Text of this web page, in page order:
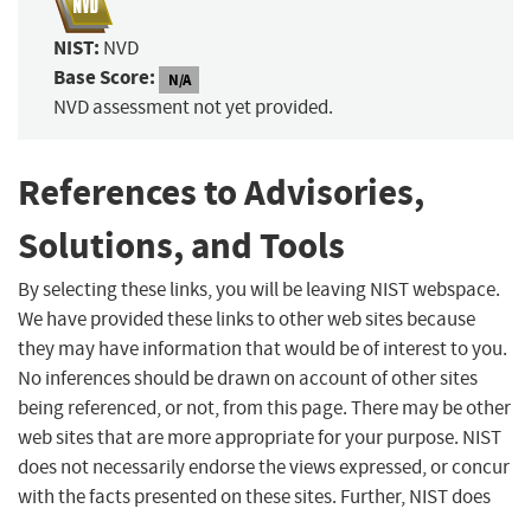
NIST: NVD
Base Score: N/A
NVD assessment not yet provided.
References to Advisories,
Solutions, and Tools
By selecting these links, you will be leaving NIST webspace.
We have provided these links to other web sites because
they may have information that would be of interest to you.
No inferences should be drawn on account of other sites
being referenced, or not, from this page. There may be other
web sites that are more appropriate for your purpose. NIST
does not necessarily endorse the views expressed, or concur
with the facts presented on these sites. Further, NIST does